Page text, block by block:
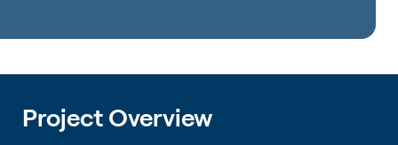
Project Overview